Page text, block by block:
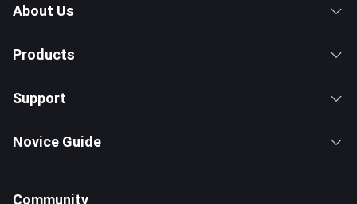
About Us
Products
Support
Novice Guide
Community